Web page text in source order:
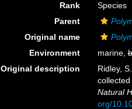
Rank
Species
Parent
Original name
Environment
marine,
Original description
Ridley,
Natural
org/